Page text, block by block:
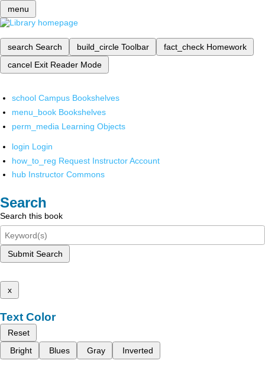
menu
search Search build_circle Toolbar fact_check Homework
cancel Exit Reader Mode
school Campus Bookshelves
menu_book Bookshelves
perm_media Learning Objects
login Login
how_to_reg Request Instructor Account
hub Instructor Commons
Search
Search this book
Submit Search
x
Text Color
Reset
Bright
Blues Gray Inverted